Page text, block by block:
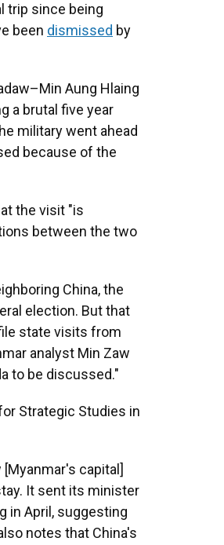
trip since being
been dismissed by
Aung Hlaing
a brutal five year
military went ahead
because of the
the visit "is
between the two
China, the
election. But that
state visits from
analyst Min Zaw
to be discussed."
Strategic Studies in
capital]
It sent its minister
in April, suggesting
notes that China's